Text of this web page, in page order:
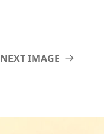
NEXT IMAGE